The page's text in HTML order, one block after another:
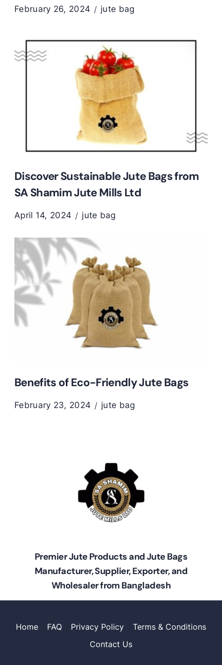
February 26, 2024 jute bag
Discover Sustainable Jute Bags from
SA Shamim Jute Mills Ltd
April 14, 2024 jute bag
Benefits of Eco-Friendly Jute Bags
February 23, 2024 jute bag
Premier Jute Products and Jute Bags
Manufacturer, Supplier, Exporter, and
Wholesaler from Bangladesh
Home FAQ Privacy Policy
Terms & Conditions
Contact Us